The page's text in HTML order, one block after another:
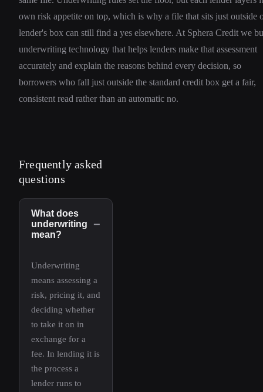
own risk appetite on top, which is why a file that sits just outside
lender's box can still find a yes elsewhere. At Sphera Credit we
underwriting technology that helps lenders make that assessment
accurately and explain the reasons behind every decision, so
borrowers who fall just outside the standard credit box get a fair,
consistent read rather than an automatic no.
Frequently asked
questions
What does
underwriting
mean?
−
Underwriting
means assessing a
risk, pricing it, and
deciding whether
to take it on in
exchange for a
fee. In lending it is
the process a
lender runs to